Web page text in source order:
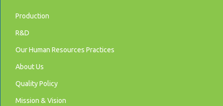
Production
R&D
Our Human Resources Practices
About Us
Quality Policy
Mission & Vision